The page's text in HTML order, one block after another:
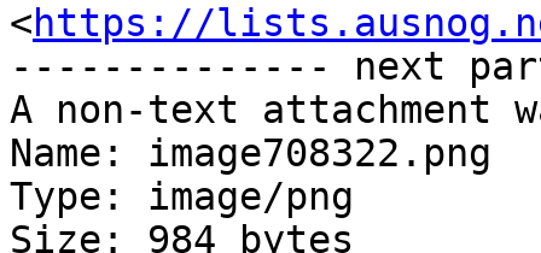
<https://
-------------- next
A non-text attachment
Name: image708322.png
Type: image/png
Size: 984 bytes